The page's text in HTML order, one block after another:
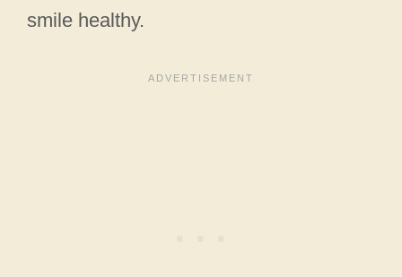
smile healthy.